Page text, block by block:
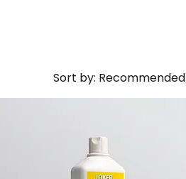
Sort by: Recommended